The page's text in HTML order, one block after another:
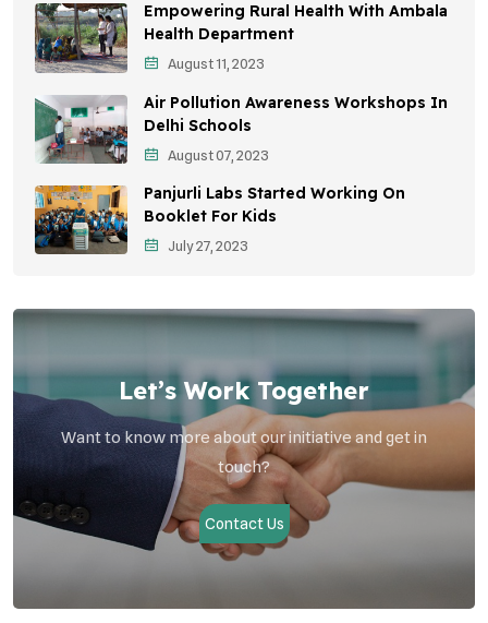
Environmental Education
Community Outreach
Vehicle Emissions
Student Awareness
Children's Health
Health Impact
Empowering Rural Health With Ambala
Health Department
August 11, 2023
Air Pollution Awareness Workshops In
Delhi Schools
August 07, 2023
Panjurli Labs Started Working On
Booklet For Kids
July 27, 2023
Let’s Work Together
Want to know more about our initiative and get in
touch?
Contact Us